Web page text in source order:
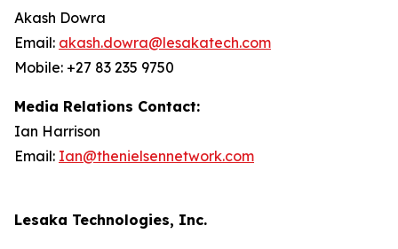
Akash Dowra
Email: akash.dowra@lesakatech.com
Mobile: +27 83 235 9750
Media Relations Contact:
Ian Harrison
Email: Ian@thenielsennetwork.com
Lesaka Technologies, Inc.